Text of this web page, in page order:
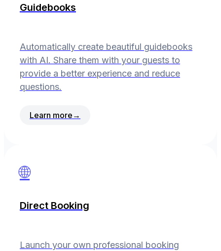
Guidebooks
Automatically create beautiful guidebooks
with AI. Share them with your guests to
provide a better experience and reduce
questions.
Learn more →
🌐
Direct Booking
Launch your own professional booking